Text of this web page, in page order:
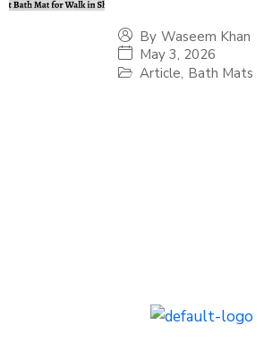
By Waseem Khan
May 3, 2026
Article, Bath Mats